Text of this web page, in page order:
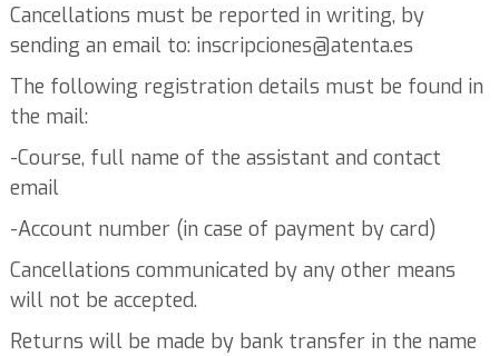
Cancellations must be reported in writing, by
sending an email to: inscripciones@atenta.es
The following registration details must be found in
the mail:
-Course, full name of the assistant and contact
email
-Account number (in case of payment by card)
Cancellations communicated by any other means
will not be accepted.
Returns will be made by bank transfer in the name